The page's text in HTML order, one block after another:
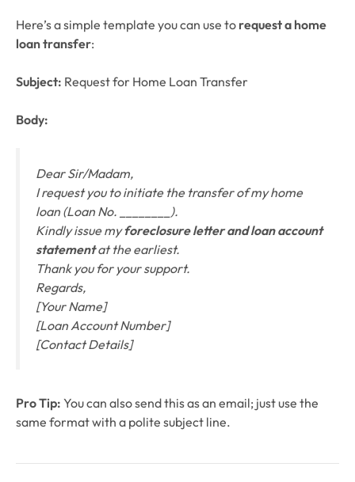
Here’s a simple template you can use to request a home
loan transfer:
Subject: Request for Home Loan Transfer
Body:
Dear Sir/Madam,
I request you to initiate the transfer of my home
loan (Loan No. ________).
Kindly issue myforeclosure letter and loan account
statementat the earliest.
Thank you for your support.
Regards,
[Your Name]
[Loan Account Number]
[Contact Details]
Pro Tip: You can also send this as an email; just use the
same format with a polite subject line.